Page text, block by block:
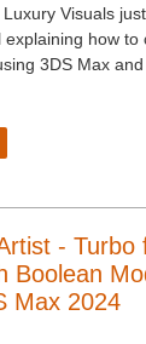
Visuals
how to
3DS Max
- Turbo
Boolean
Max 2024